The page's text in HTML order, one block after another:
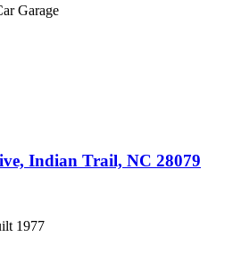
Garage
Indian Trail, NC 28079
1977